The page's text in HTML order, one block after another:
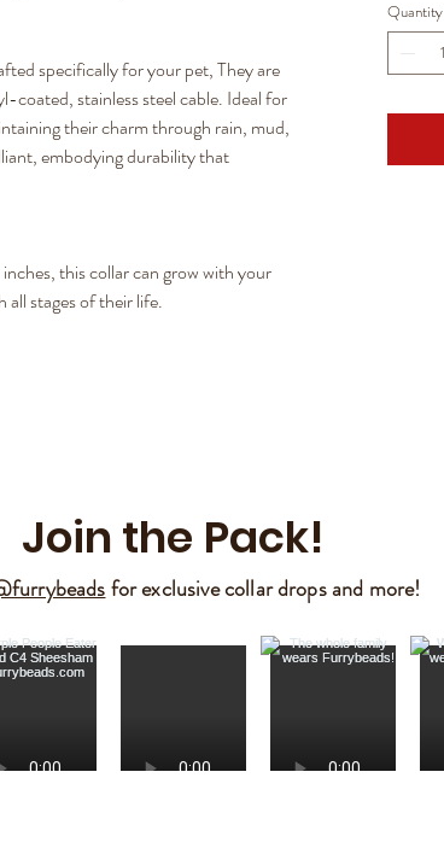
specifically for your pet, They are
stainless steel cable. Ideal for
their charm through rain, mud,
embodying durability that
this collar can grow with your
stages of their life.
Quantity
Join the Pack!
for exclusive collar drops and more!